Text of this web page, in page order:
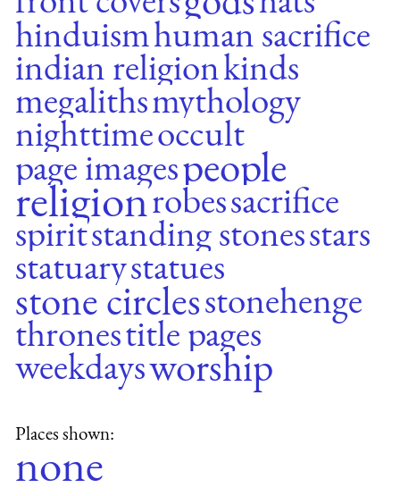
hinduismhuman sacrifice
indian religionkinds
megalithsmythology
nighttimeoccult
page imagespeople
religionrobessacrifice
spiritstanding stonesstars
statuarystatues
stone circlesstonehenge
thronestitle pages
weekdaysworship
Places shown:
none